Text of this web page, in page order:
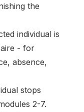
the
individual is
- for
absence,
stops
2-7.